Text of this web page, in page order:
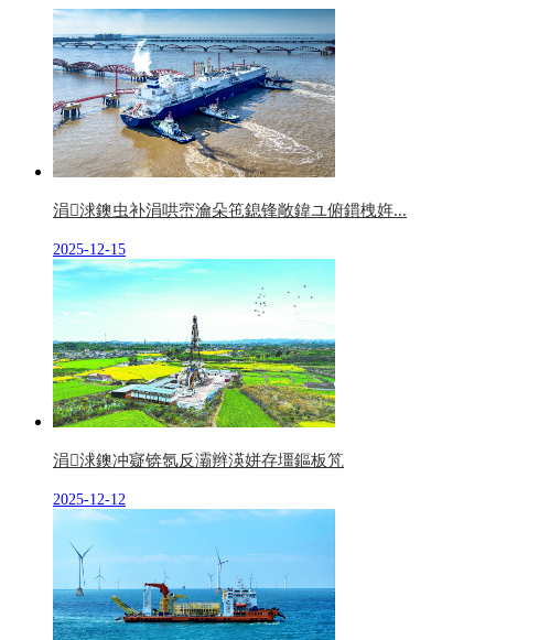
涓浗鐭虫补涓哄崈瀹朵竾鎴锋敞鍏ユ俯鏆栧姩...
2025-12-15
涓浗鐭冲寲锛氬反灞辫渶姘存壃鏂板竼
2025-12-12